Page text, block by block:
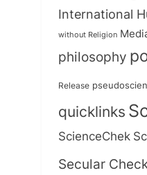
International
without Religion
philosophy
Release
quicklinks
ScienceChek
Secular